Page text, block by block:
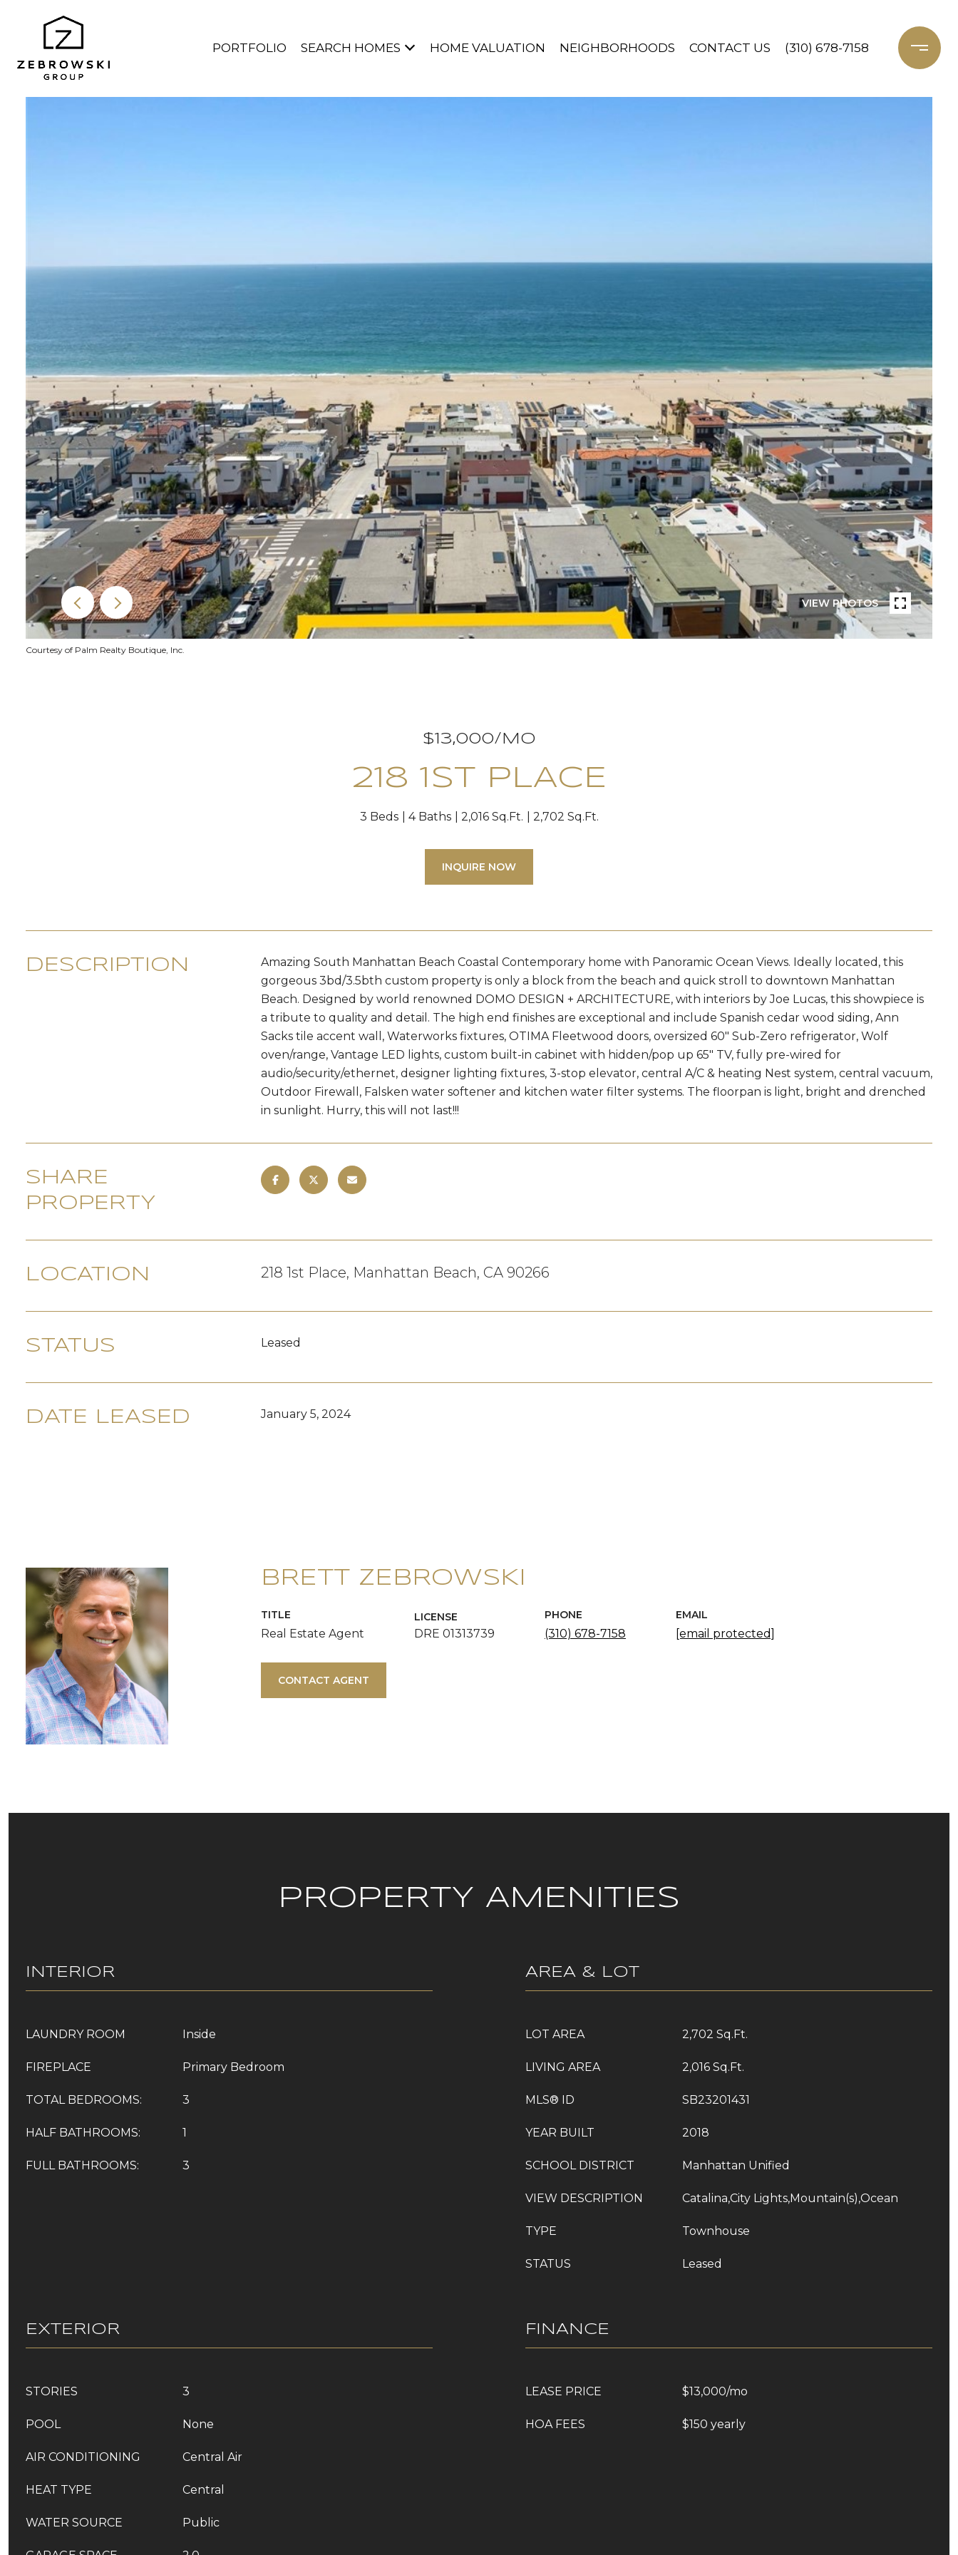
PORTFOLIO SEARCH HOMES HOME VALUATION NEIGHBORHOODS CONTACT US (310) 678-7158
VIEW PHOTOS
Courtesy of Palm Realty Boutique, Inc.
$13,000/MO
218 1ST PLACE
3 Beds 4 Baths 2,016 Sq.Ft. 2,702 Sq.Ft.
INQUIRE NOW
DESCRIPTION
Amazing South Manhattan Beach Coastal Contemporary home with Panoramic Ocean Views. Ideally located, this
gorgeous 3bd/3.5bth custom property is only a block from the beach and quick stroll to downtown Manhattan
Beach. Designed by world renowned DOMO DESIGN + ARCHITECTURE, with interiors by Joe Lucas, this showpiece is
a tribute to quality and detail. The high end finishes are exceptional and include Spanish cedar wood siding, Ann
Sacks tile accent wall, Waterworks fixtures, OTIMA Fleetwood doors, oversized 60" Sub-Zero refrigerator, Wolf
oven/range, Vantage LED lights, custom built-in cabinet with hidden/pop up 65" TV, fully pre-wired for
audio/security/ethernet, designer lighting fixtures, 3-stop elevator, central A/C & heating Nest system, central vacuum,
Outdoor Firewall, Falsken water softener and kitchen water filter systems. The floorpan is light, bright and drenched
in sunlight. Hurry, this will not last!!!
SHARE
PROPERTY
LOCATION 218 1st Place, Manhattan Beach, CA 90266
STATUS Leased
DATE LEASED January 5, 2024
BRETT ZEBROWSKI
TITLE
Real Estate Agent
LICENSE
DRE 01313739
PHONE
(310) 678-7158
EMAIL
[email protected]
CONTACT AGENT
PROPERTY AMENITIES
INTERIOR
LAUNDRY ROOM Inside
FIREPLACE Primary Bedroom
TOTAL BEDROOMS: 3
HALF BATHROOMS: 1
FULL BATHROOMS: 3
AREA & LOT
LOT AREA 2,702 Sq.Ft.
LIVING AREA 2,016 Sq.Ft.
MLS® ID SB23201431
YEAR BUILT 2018
SCHOOL DISTRICT Manhattan Unified
VIEW DESCRIPTION Catalina,City Lights,Mountain(s),Ocean
TYPE Townhouse
STATUS Leased
EXTERIOR
STORIES 3
POOL None
AIR CONDITIONING Central Air
HEAT TYPE Central
WATER SOURCE Public
FINANCE
LEASE PRICE $13,000/mo
HOA FEES $150 yearly